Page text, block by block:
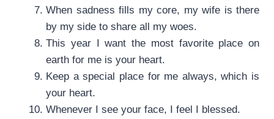
When sadness fills my core, my wife is there
by my side to share all my woes.
This year I want the most favorite place on
earth for me is your heart.
Keep a special place for me always, which is
your heart.
Whenever I see your face, I feel I blessed.